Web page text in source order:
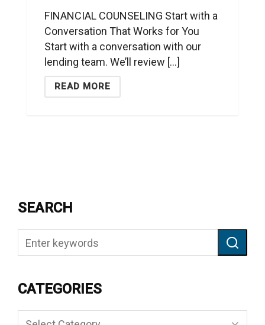
FINANCIAL COUNSELING Start with a
Conversation That Works for You
Start with a conversation with our
lending team. We’ll review [...]
READ MORE
SEARCH
CATEGORIES
Categories